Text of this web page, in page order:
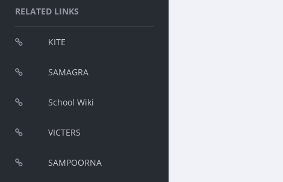
RELATED LINKS
KITE
SAMAGRA
School Wiki
VICTERS
SAMPOORNA